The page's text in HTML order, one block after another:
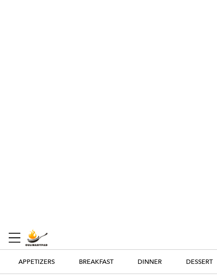
APPETIZERS BREAKFAST DINNER DESSERT